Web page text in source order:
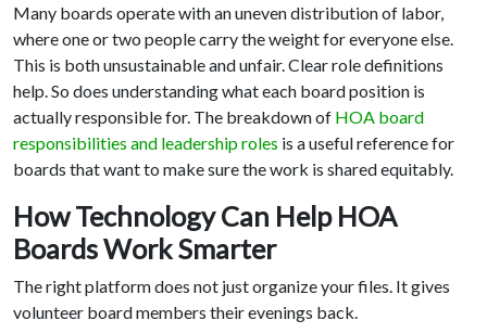
Many boards operate with an uneven distribution of labor,
where one or two people carry the weight for everyone else.
This is both unsustainable and unfair. Clear role definitions
help. So does understanding what each board position is
actually responsible for. The breakdown of HOA board
responsibilities and leadership roles is a useful reference for
boards that want to make sure the work is shared equitably.
How Technology Can Help HOA
Boards Work Smarter
The right platform does not just organize your files. It gives
volunteer board members their evenings back.